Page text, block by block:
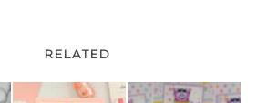
RELATED